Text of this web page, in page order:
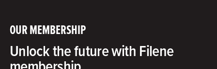
OUR MEMBERSHIP
Unlock the future with Filene